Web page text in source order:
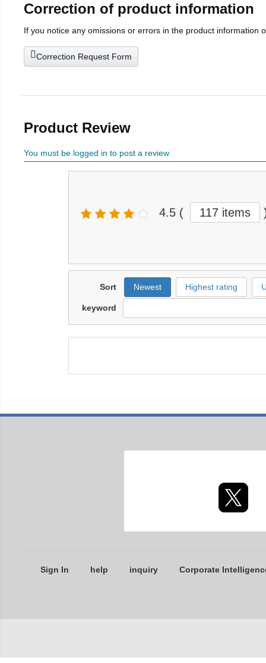
Correction of product information
If you notice any omissions or errors in the product information
Correction Request Form
Product Review
You must be logged in to post a review
4.5 ( 117 items
Sort Newest Highest rating
keyword
Sign In help inquiry Corporate